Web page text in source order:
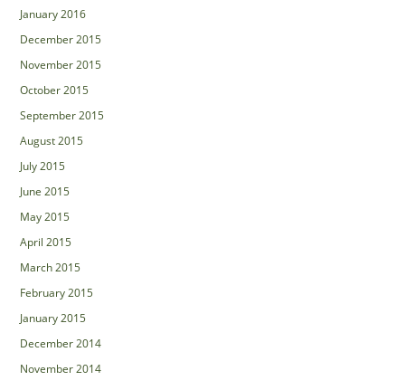
January 2016
December 2015
November 2015
October 2015
September 2015
August 2015
July 2015
June 2015
May 2015
April 2015
March 2015
February 2015
January 2015
December 2014
November 2014